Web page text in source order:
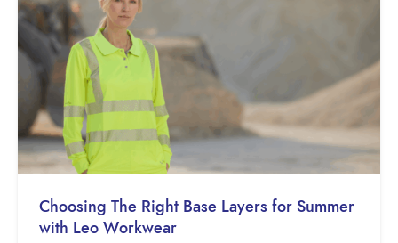
Choosing The Right Base Layers for Summer
with Leo Workwear